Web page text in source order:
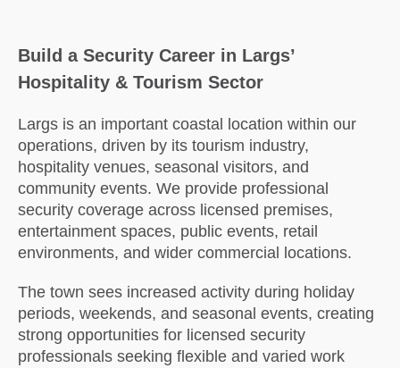
Build a Security Career in Largs’
Hospitality & Tourism Sector
Largs is an important coastal location within our
operations, driven by its tourism industry,
hospitality venues, seasonal visitors, and
community events. We provide professional
security coverage across licensed premises,
entertainment spaces, public events, retail
environments, and wider commercial locations.
The town sees increased activity during holiday
periods, weekends, and seasonal events, creating
strong opportunities for licensed security
professionals seeking flexible and varied work